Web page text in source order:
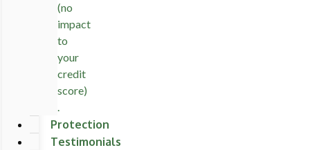
(no
impact
to
your
credit
score)
.
Protection
Testimonials